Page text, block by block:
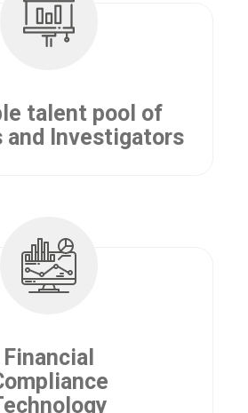
talent pool of
and Investigators
Financial